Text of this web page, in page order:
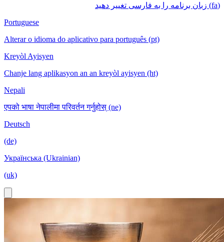
(fa) زبان برنامه را به فارسی تغییر دهید
Portuguese
Alterar o idioma do aplicativo para português (pt)
Kreyòl Ayisyen
Chanje lang aplikasyon an an kreyòl ayisyen (ht)
Nepali
एपको भाषा नेपालीमा परिवर्तन गर्नुहोस् (ne)
Deutsch
(de)
Українська (Ukrainian)
(uk)